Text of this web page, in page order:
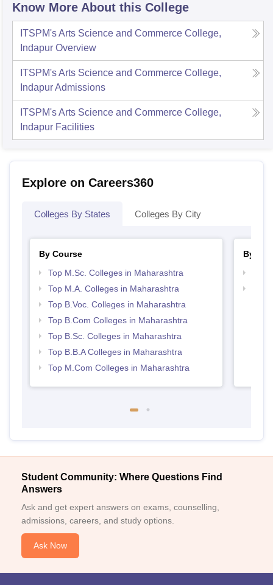
Know More About this College
ITSPM's Arts Science and Commerce College,
Indapur Overview
ITSPM's Arts Science and Commerce College,
IndapurAdmissions
ITSPM's Arts Science and Commerce College,
Indapur Facilities
Explore on Careers360
Colleges By States Colleges By City
By Course
Top M.Sc. Colleges in Maharashtra
Top M.A. Colleges in Maharashtra
Top B.Voc. Colleges in Maharashtra
Top B.Com Colleges in Maharashtra
Top B.Sc. Colleges in Maharashtra
Top B.B.A Colleges in Maharashtra
Top M.Com Colleges in Maharashtra
By
Student Community: Where Questions Find
Answers
Ask and get expert answers on exams, counselling,
admissions, careers, and study options.
Ask Now